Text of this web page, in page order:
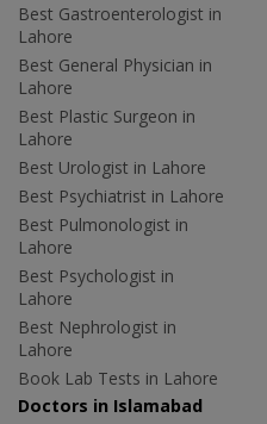
Best Gastroenterologist in
Lahore
Best General Physician in
Lahore
Best Plastic Surgeon in
Lahore
Best Urologist in Lahore
Best Psychiatrist in Lahore
Best Pulmonologist in
Lahore
Best Psychologist in
Lahore
Best Nephrologist in
Lahore
Book Lab Tests in Lahore
Doctors in Islamabad